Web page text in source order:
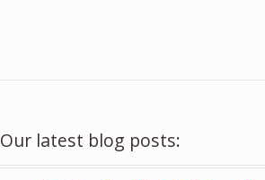
Our latest blog posts: